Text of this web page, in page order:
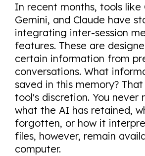
In recent months, tools like
Gemini, and Claude have
integrating inter-session
features. These are
certain information from
conversations. What
saved in this memory?
tool's discretion. You never
what the AI has retained,
forgotten, or how it
files, however, remain
computer.